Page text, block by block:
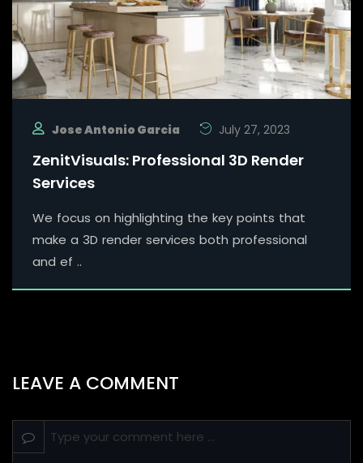
Jose Antonio Garcia July 27, 2023
ZenitVisuals: Professional 3D Render
Services
We focus on highlighting the key points that
make a 3D render services both professional
and ef ..
LEAVE A COMMENT